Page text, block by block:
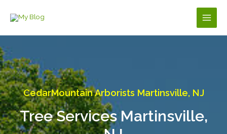
Main
CedarMountain Arborists Martinsville, NJ
Tree Services Martinsville,